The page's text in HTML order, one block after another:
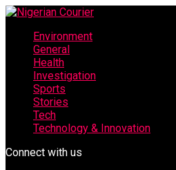
Environment
General
Health
Investigation
Sports
Stories
Tech
Technology & Innovation
Connect with us